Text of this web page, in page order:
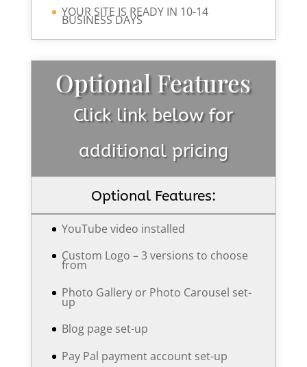
YOUR SITE IS READY IN 10-14
BUSINESS DAYS
Optional Features
Click link below for
additional pricing
Optional Features:
YouTube video installed
Custom Logo – 3 versions to choose
from
Photo Gallery or Photo Carousel set-
up
Blog page set-up
Pay Pal payment account set-up